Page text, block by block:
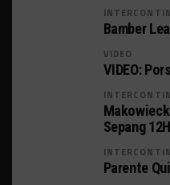
Bamber
VIDEO
VIDEO:
Sepang
Parente